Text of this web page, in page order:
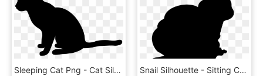
Sleeping Cat Png - Cat Silhouette Clip Art Png, Transparent Png Snail Silhouette - Sitting Cat Silhouette Png, Transparent Png